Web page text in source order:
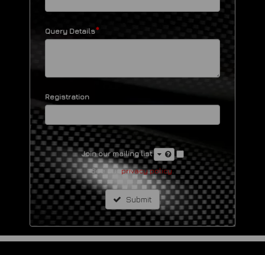
Query Details*
Registration
Join our mailing list
See ourprivacy policy.
Submit